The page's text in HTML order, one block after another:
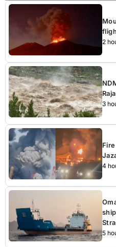
2
3
4
5